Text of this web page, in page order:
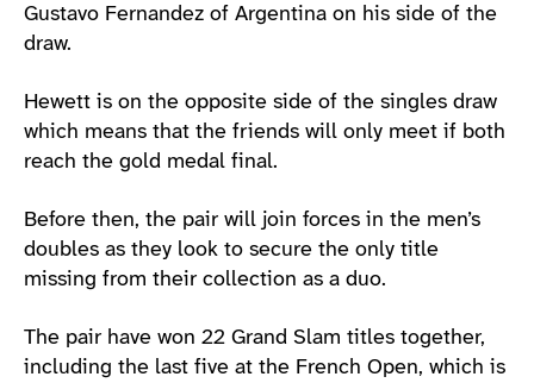
Gustavo Fernandez of Argentina on his side of the
draw.
Hewett is on the opposite side of the singles draw
which means that the friends will only meet if both
reach the gold medal final.
Before then, the pair will join forces in the men’s
doubles as they look to secure the only title
missing from their collection as a duo.
The pair have won 22 Grand Slam titles together,
including the last five at the French Open, which is